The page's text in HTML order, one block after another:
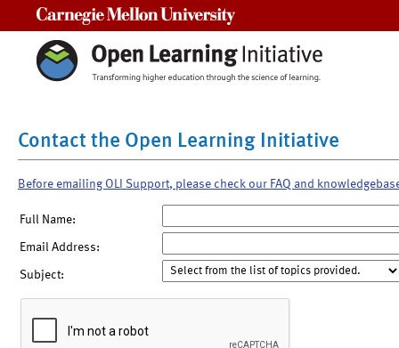
Contact the Open Learning Initiative
Before emailing OLI Support, please check our FAQ and
Full Name:
Email Address:
Subject: